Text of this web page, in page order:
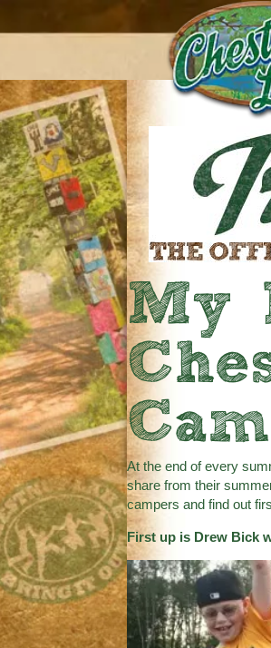
My
At the end of every
share from their
campers and find out
First up is Drew Bick